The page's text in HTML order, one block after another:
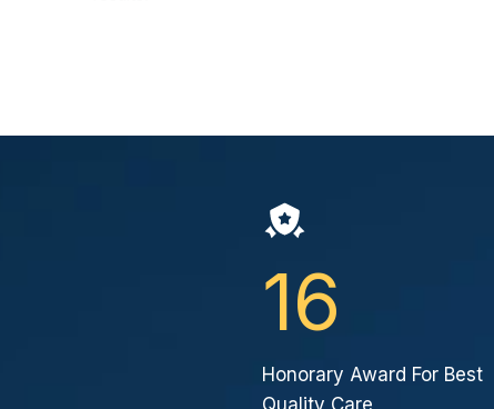
16
Honorary Award For Best
Quality Care